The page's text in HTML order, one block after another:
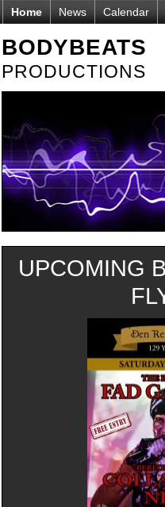
Home News Calendar
BODYBEATS
PRODUCTIONS
UPCOMING